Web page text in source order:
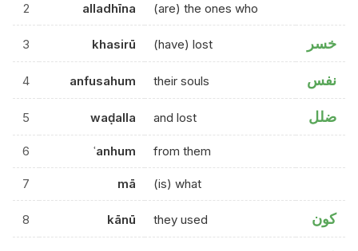
2 alladhīna (are) the ones who
3 khasirū (have) lost خسر
4 anfusahum their souls نفس
5 waḍalla and lost ضلل
6 ʿanhum from them
7 mā (is) what
8 kānū they used كون